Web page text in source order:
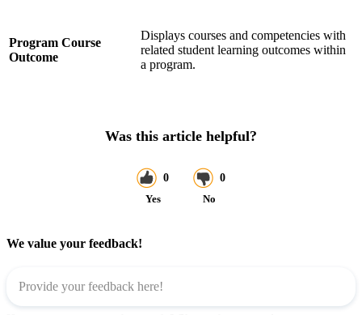
Program Course
Outcome
Displays courses and competencies with
related student learning outcomes within
a program.